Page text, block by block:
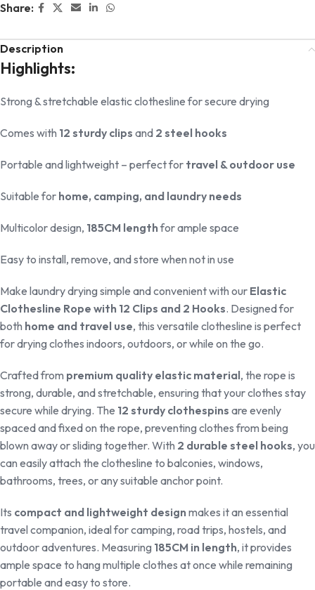
Share:
Description
Highlights:
Strong & stretchable elastic clothesline for secure drying
Comes with 12 sturdy clips and 2 steel hooks
Portable and lightweight – perfect for travel & outdoor use
Suitable for home, camping, and laundry needs
Multicolor design, 185CM lengthfor ample space
Easy to install, remove, and store when not in use
Make laundry drying simple and convenient with our Elastic
Clothesline Rope with 12 Clips and 2 Hooks. Designed for
both home and travel use, this versatile clothesline is perfect
for drying clothes indoors, outdoors, or while on the go.
Crafted from premium quality elastic material, the rope is
strong, durable, and stretchable, ensuring that your clothes stay
secure while drying. The 12 sturdy clothespins are evenly
spaced and fixed on the rope, preventing clothes from being
blown away or sliding together. With 2 durable steel hooks, you
can easily attach the clothesline to balconies, windows,
bathrooms, trees, or any suitable anchor point.
Its compact and lightweight design makes it an essential
travel companion, ideal for camping, road trips, hostels, and
outdoor adventures. Measuring 185CM in length, it provides
ample space to hang multiple clothes at once while remaining
portable and easy to store.